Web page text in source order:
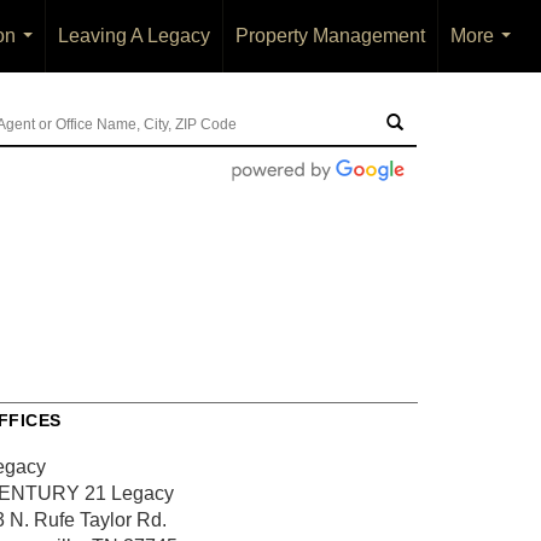
...
Leaving A Legacy Property Management
More
...
21 Legacy
N. Rufe Taylor Rd.